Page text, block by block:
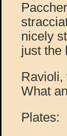
nicely
just the
Ravioli,
What
Plates: